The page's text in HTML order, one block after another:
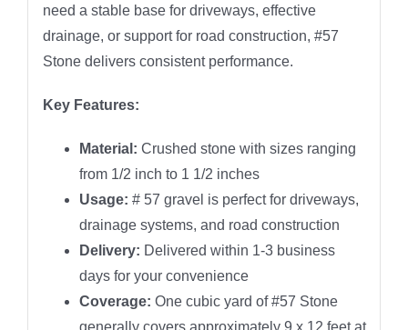
need a stable base for driveways, effective
drainage, or support for road construction, #57
Stone delivers consistent performance.
Key Features:
Material: Crushed stone with sizes ranging
from 1/2 inch to 1 1/2 inches
Usage: # 57 gravel is perfect for driveways,
drainage systems, and road construction
Delivery: Delivered within 1-3 business
days for your convenience
Coverage: One cubic yard of #57 Stone